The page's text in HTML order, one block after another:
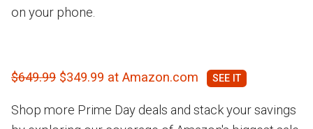
on your phone.
$649.99 $349.99 at Amazon.com
Shop more Prime Day deals and stack your savings